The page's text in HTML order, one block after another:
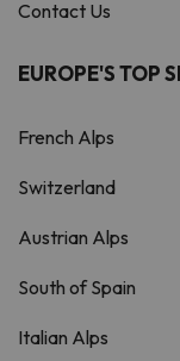
Contact Us
EUROPE'S TOP
French Alps
Switzerland
Austrian Alps
South of Spain
Italian Alps